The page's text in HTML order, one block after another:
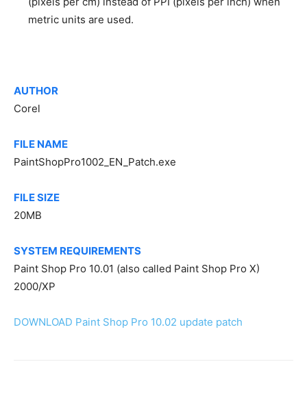
metric units are used.
AUTHOR
Corel
FILE NAME
PaintShopPro1002_EN_Patch.exe
FILE SIZE
20MB
SYSTEM REQUIREMENTS
Paint Shop Pro 10.01 (also called Paint Shop Pro X)
2000/XP
DOWNLOAD Paint Shop Pro 10.02 update patch